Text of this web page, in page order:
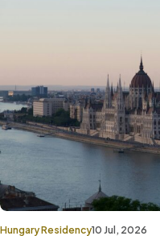
Hungary Residency10 Jul, 2026